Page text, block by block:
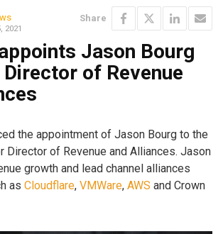
2021
Share
Jason Bourg
of Revenue
the appointment of Jason Bourg to the
Director of Revenue and Alliances. Jason
growth and lead channel alliances
as Cloudflare, VMWare, AWS and Crown